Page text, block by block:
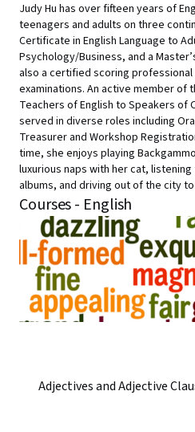
Judy Hu has over fifteen years of
teenagers and adults on three
Certificate in English Language to
Psychology/Business, and a
also a certified scoring professional
examinations. An active member of
Teachers of English to Speakers of
served in diverse roles including
Treasurer and Workshop
time, she enjoys playing
luxurious naps with her cat,
albums, and driving out of the city
Courses - English
Adjectives and Adjective